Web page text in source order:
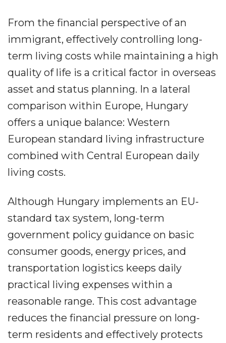
From the financial perspective of an
immigrant, effectively controlling long-
term living costs while maintaining a high
quality of life is a critical factor in overseas
asset and status planning. In a lateral
comparison within Europe, Hungary
offers a unique balance: Western
European standard living infrastructure
combined with Central European daily
living costs.
Although Hungary implements an EU-
standard tax system, long-term
government policy guidance on basic
consumer goods, energy prices, and
transportation logistics keeps daily
practical living expenses within a
reasonable range. This cost advantage
reduces the financial pressure on long-
term residents and effectively protects